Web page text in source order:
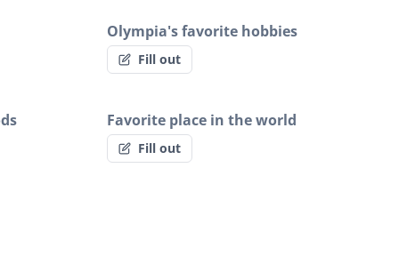
Olympia's favorite hobbies
Fill out
Favorite place in the world
Fill out